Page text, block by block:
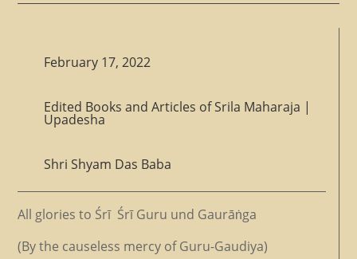
February 17, 2022
Edited Books and Articles of Srila Maharaja |
Upadesha
Shri Shyam Das Baba
All glories to Śrī Śrī Guru und Gaurāṅga
(By the causeless mercy of Guru-Gaudiya)